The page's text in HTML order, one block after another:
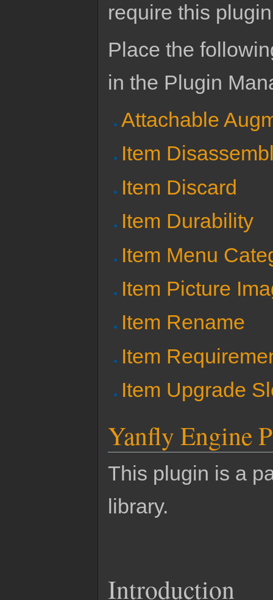
require this
Place the
in the Plugin
Attachable
Item
Item Discard
Item Durability
Item Menu
Item Picture
Item Rename
Item
Item Upgrade
Yanfly Engine
This plugin is a
library.
Introduction